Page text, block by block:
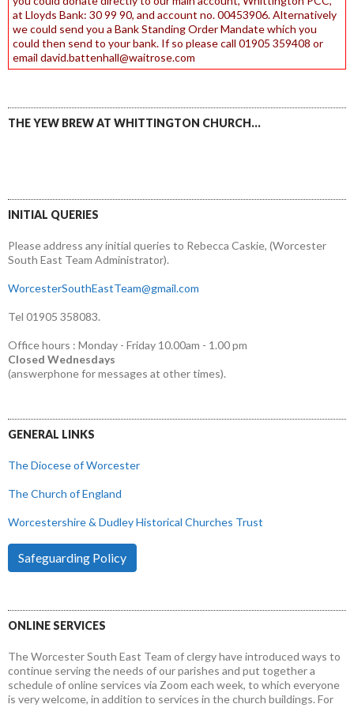
at Lloyds Bank: 30 99 90, and account no. 00453906. Alternatively
we could send you a Bank Standing Order Mandate which you
could then send to your bank. If so please call 01905 359408 or
email david.battenhall@waitrose.com
THE YEW BREW AT WHITTINGTON CHURCH…
INITIAL QUERIES
Please address any initial queries to Rebecca Caskie, (Worcester
South East Team Administrator).
WorcesterSouthEastTeam@gmail.com
Tel 01905 358083.
Office hours : Monday - Friday 10.00am - 1.00 pm
Closed Wednesdays
(answerphone for messages at other times).
GENERAL LINKS
The Diocese of Worcester
The Church of England
Worcestershire & Dudley Historical Churches Trust
Safeguarding Policy
ONLINE SERVICES
The Worcester South East Team of clergy have introduced ways to
continue serving the needs of our parishes and put together a
schedule of online services via Zoom each week, to which everyone
is very welcome, in addition to services in the church buildings. For